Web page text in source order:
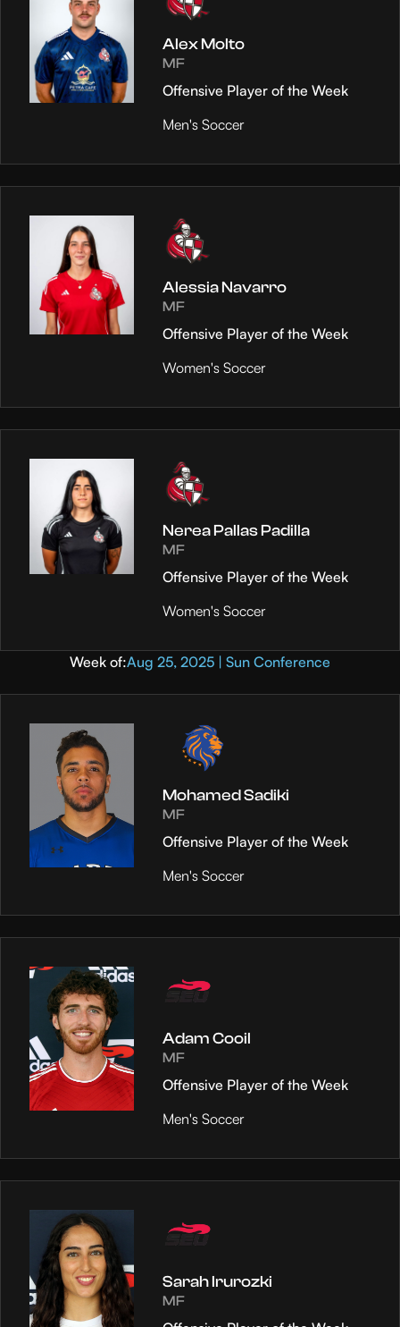
Alex Molto
MF
Offensive Player of the Week
Men's Soccer
Alessia Navarro
MF
Offensive Player of the Week
Women's Soccer
Nerea Pallas Padilla
MF
Offensive Player of the Week
Women's Soccer
Week of:Aug 25, 2025 | Sun Conference
Mohamed Sadiki
MF
Offensive Player of the Week
Men's Soccer
Adam Cooil
MF
Offensive Player of the Week
Men's Soccer
Sarah Irurozki
MF